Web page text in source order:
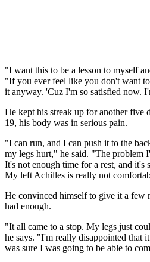
"I want this to be a lesson to myself
"If you ever feel like you don't want
it anyway. 'Cuz I'm so satisfied now.
He kept his streak up for another five
19, his body was in serious pain.
"I can run, and I can push it to the
my legs hurt," he said. "The problem
It's not enough time for a rest, and it's
My left Achilles is really not
He convinced himself to give it a few
had enough.
"It all came to a stop. My legs just
he says. "I'm really disappointed that
was sure I was going to be able to